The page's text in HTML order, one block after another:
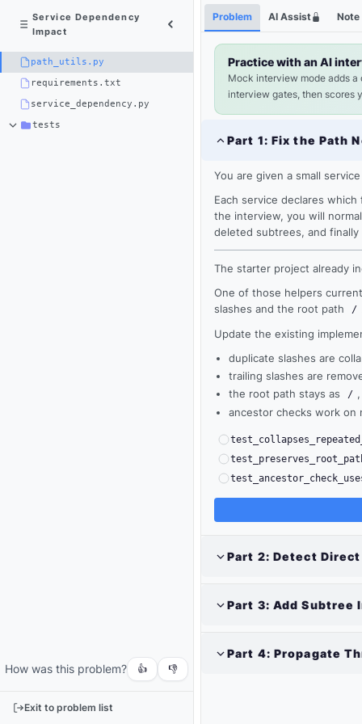
Service Dependency
Impact
path_utils.py
requirements.txt
service_dependency.py
tests
How was this problem? 👍 👎
Exit to problem list
Python
3
Shortcuts
path_utils.py ×
Loading
code
Problem AI Assist Note
Practice with an AI
Mock interview mode adds
interview gates, then scores
Part 1: Fix the Path
You are given a small
Each service declares
the interview, you will
deleted subtrees, and
The starter project already
One of those helpers
slashes and the root path
/
Update the existing
duplicate slashes are
trailing slashes are
the root path stays as
/ ,
ancestor checks work on
Part 2: Detect
Part 3: Add Subtree
Part 4: Propagate